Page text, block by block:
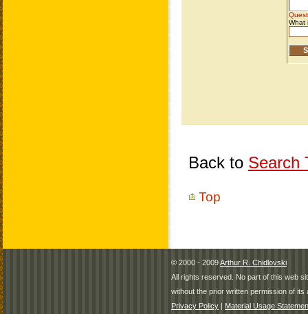
Back to Search
Top
© 2000 - 2009Arthur R. Chidlovski
All rights reserved. No part of this web
without the prior written permission of its
Privacy Policy | Material Usage